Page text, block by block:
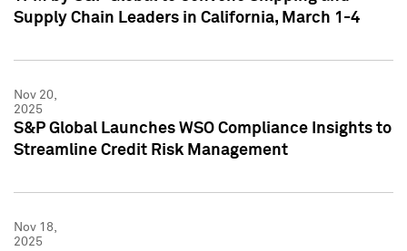
Supply Chain Leaders in California, March 1-4
Nov 20,
2025
S&P Global Launches WSO Compliance Insights to
Streamline Credit Risk Management
Nov 18,
2025